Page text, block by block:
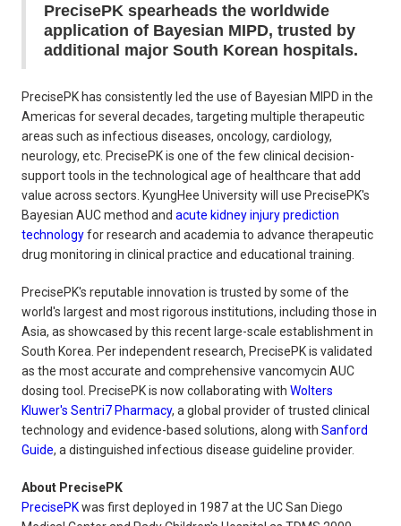
PrecisePK spearheads the worldwide
application of Bayesian MIPD, trusted by
additional major South Korean hospitals.
PrecisePK has consistently led the use of Bayesian MIPD in the
Americas for several decades, targeting multiple therapeutic
areas such as infectious diseases, oncology, cardiology,
neurology, etc. PrecisePK is one of the few clinical decision-
support tools in the technological age of healthcare that add
value across sectors. KyungHee University will use PrecisePK's
Bayesian AUC method and acute kidney injury prediction
technologyfor research and academia to advance therapeutic
drug monitoring in clinical practice and educational training.
PrecisePK's reputable innovation is trusted by some of the
world's largest and most rigorous institutions, including those in
Asia, as showcased by this recent large-scale establishment in
South Korea. Per independent research, PrecisePK is validated
as the most accurate and comprehensive vancomycin AUC
dosing tool. PrecisePK is now collaborating with Wolters
Kluwer's Sentri7 Pharmacy, a global provider of trusted clinical
technology and evidence-based solutions, along with Sanford
Guide, a distinguished infectious disease guideline provider.
About PrecisePK
PrecisePKwas first deployed in 1987 at the UC San Diego